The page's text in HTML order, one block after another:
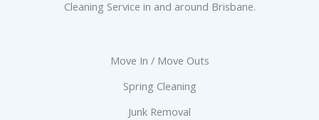
Cleaning Service in and around Brisbane.
Move In / Move Outs
Spring Cleaning
Junk Removal